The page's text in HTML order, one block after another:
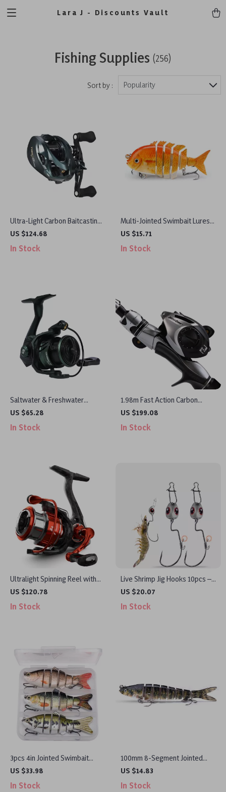
Lara J - Discounts Vault
Fishing Supplies (256)
Sort by : Popularity
Ultra-Light Carbon Baitcasting
Reel with 3D Magnetic Brake,
US $124.68
In Stock
Multi-Jointed Swimbait Lures
3.15in 0.5oz Sinking Hard Bait
US $15.71
In Stock
Saltwater & Freshwater
Spinning Reel 1000-3000 Size,
US $65.28
In Stock
1.98m Fast Action Carbon
Fishing Rod Combo with
US $199.08
In Stock
Ultralight Spinning Reel with
5KG Drag and 8+1 Bearings
US $120.78
In Stock
Live Shrimp Jig Hooks 10pcs –
EWG Swimbait Hooks for
US $20.07
In Stock
3pcs 4in Jointed Swimbait
Lures Set
US $33.98
In Stock
100mm 8-Segment Jointed
Swimbait Lure
US $14.83
In Stock